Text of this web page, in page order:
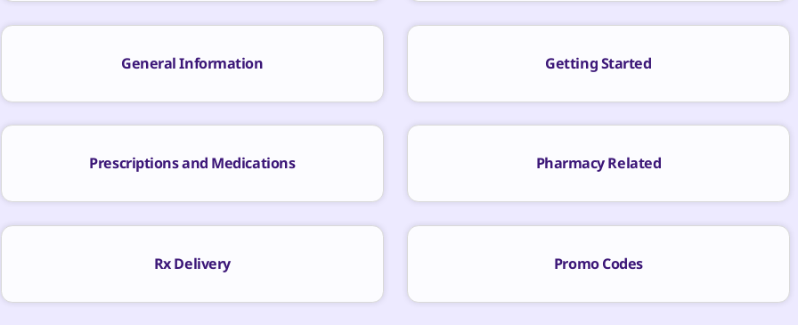
General Information Getting Started
Prescriptions and Medications Pharmacy Related
Rx Delivery Promo Codes